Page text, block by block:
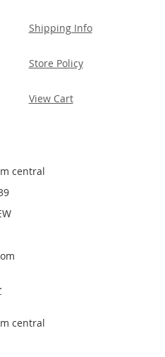
Shipping Info
Store Policy
View Cart
central
central